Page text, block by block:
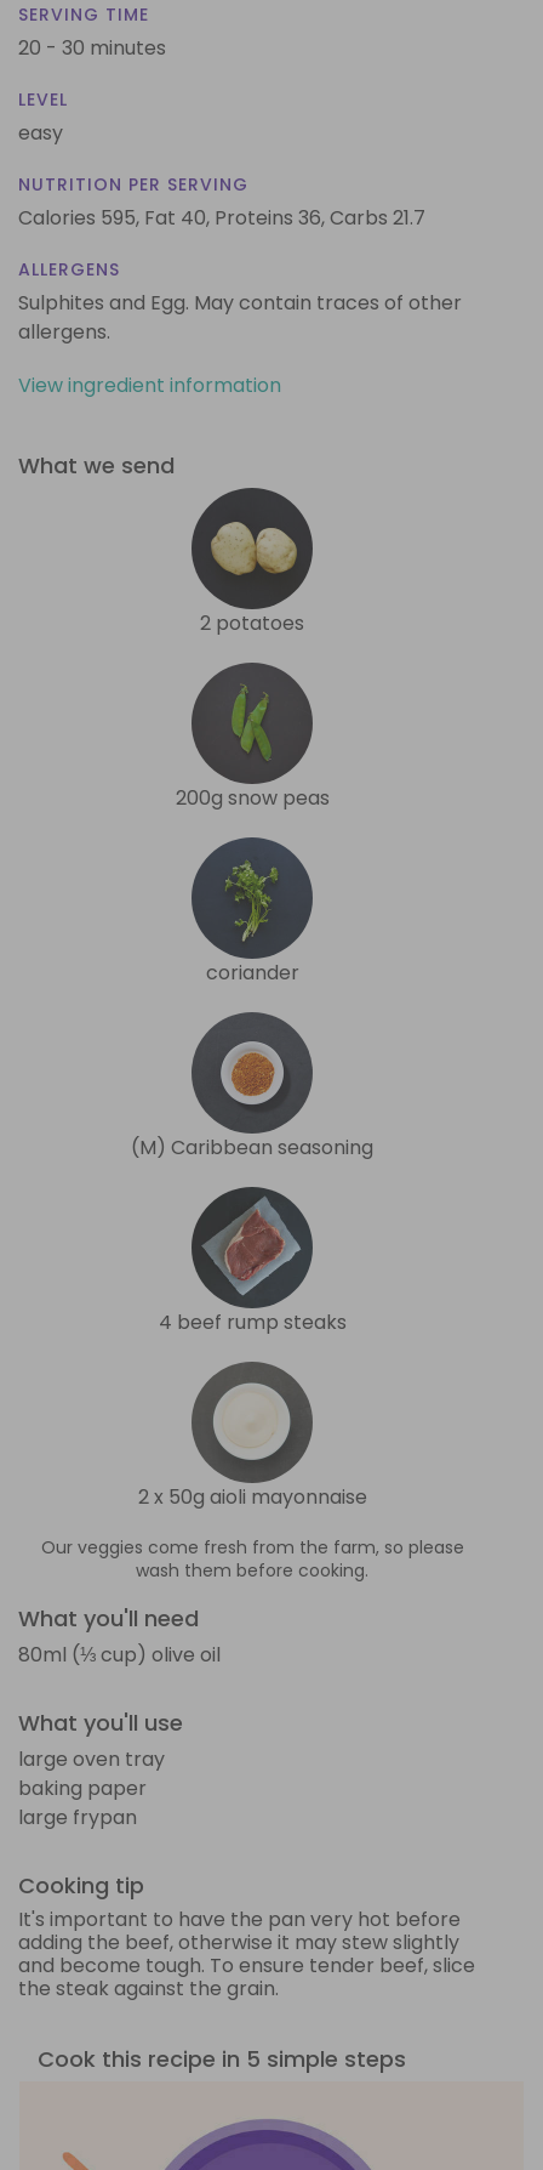
SERVING TIME
20 - 30 minutes
LEVEL
easy
NUTRITION PER SERVING
Calories 595, Fat 40, Proteins 36,Carbs 21.7
ALLERGENS
Sulphites and Egg. May contain traces of other
allergens.
View ingredient information
What we send
2 potatoes
200g snow peas
coriander
(M) Caribbean seasoning
4 beef rump steaks
2 x 50g aioli mayonnaise
Our veggies come fresh from the farm, so please
wash them before cooking.
What you'll need
80ml (⅓ cup) olive oil
What you'll use
large oven tray
baking paper
large frypan
Cooking tip
It's important to have the pan very hot before
adding the beef, otherwise it may stew slightly
and become tough. To ensure tender beef, slice
the steak against the grain.
Cook this recipe in 5 simple steps